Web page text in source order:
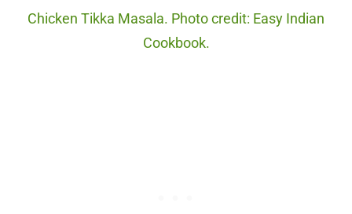
Chicken Tikka Masala. Photo credit: Easy Indian
Cookbook.